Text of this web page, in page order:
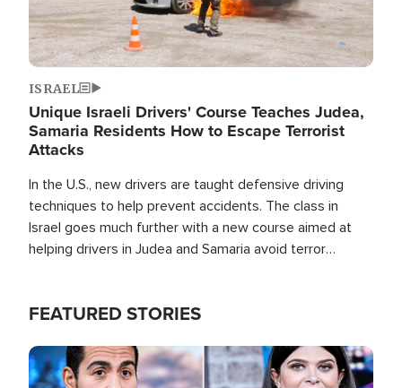
ISRAEL
Unique Israeli Drivers' Course Teaches Judea,
Samaria Residents How to Escape Terrorist
Attacks
In the U.S., new drivers are taught defensive driving
techniques to help prevent accidents. The class in
Israel goes much further with a new course aimed at
helping drivers in Judea and Samaria avoid terror
FEATURED STORIES
Image